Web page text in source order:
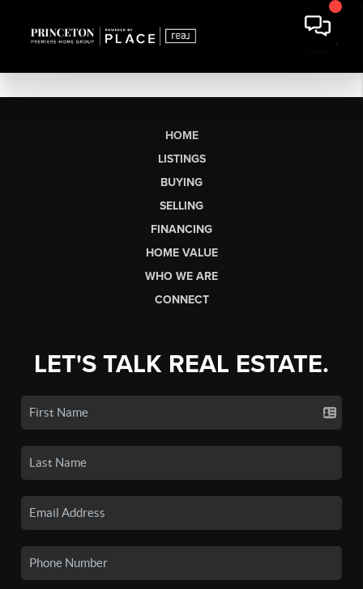
HOME
LISTINGS
BUYING
SELLING
FINANCING
HOME VALUE
WHO WE ARE
CONNECT
LET'S TALK REAL ESTATE.